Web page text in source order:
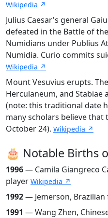
Wikipedia ↗
Julius Caesar's general
defeated in the Battle of
Numidians under Publius
Numidia. Curio commits
Wikipedia ↗
Mount Vesuvius erupts.
Herculaneum, and Stabiae
(note: this traditional date
many scholars believe that
October 24). Wikipedia ↗
🎂 Notable Births
1996— Camila Giangreco
player Wikipedia ↗
1992— Jemerson,
1991 — Wang Zhen,